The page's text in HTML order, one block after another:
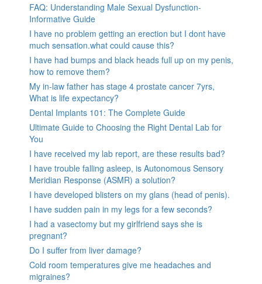
FAQ: Understanding Male Sexual Dysfunction-
Informative Guide
I have no problem getting an erection but I dont have
much sensation.what could cause this?
I have had bumps and black heads full up on my penis,
how to remove them?
My in-law father has stage 4 prostate cancer 7yrs,
What is life expectancy?
Dental Implants 101: The Complete Guide
Ultimate Guide to Choosing the Right Dental Lab for
You
I have received my lab report, are these results bad?
I have trouble falling asleep, is Autonomous Sensory
Meridian Response (ASMR) a solution?
I have developed blisters on my glans (head of penis).
I have sudden pain in my legs for a few seconds?
I had a vasectomy but my girlfriend says she is
pregnant?
Do I suffer from liver damage?
Cold room temperatures give me headaches and
migraines?